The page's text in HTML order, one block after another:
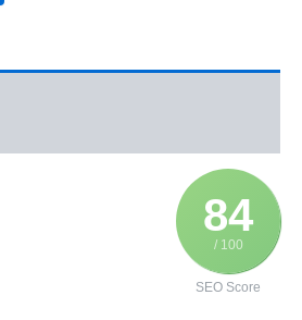
84
/ 100
SEO Score